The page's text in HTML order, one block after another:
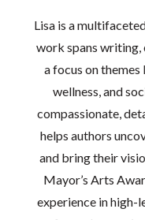
Lisa is a
work spans writing,
a focus on
wellness, and
compassionate,
helps authors
and bring their
Mayor’s Arts
experience in high-